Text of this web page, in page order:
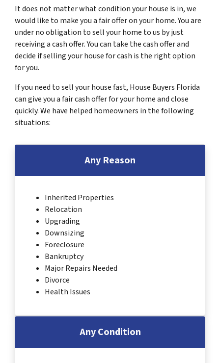
It does not matter what condition your house is in, we
would like to make you a fair offer on your home. You are
under no obligation to sell your home to us by just
receiving a cash offer. You can take the cash offer and
decide if selling your house for cash is the right option
for you.
If you need to sell your house fast, House Buyers Florida
can give you a fair cash offer for your home and close
quickly. We have helped homeowners in the following
situations:
Any Reason
Inherited Properties
Relocation
Upgrading
Downsizing
Foreclosure
Bankruptcy
Major Repairs Needed
Divorce
Health Issues
Any Condition